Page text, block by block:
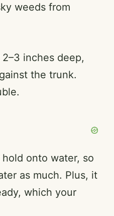
weeds from
inches deep,
the trunk.
onto water, so
as much. Plus, it
which your